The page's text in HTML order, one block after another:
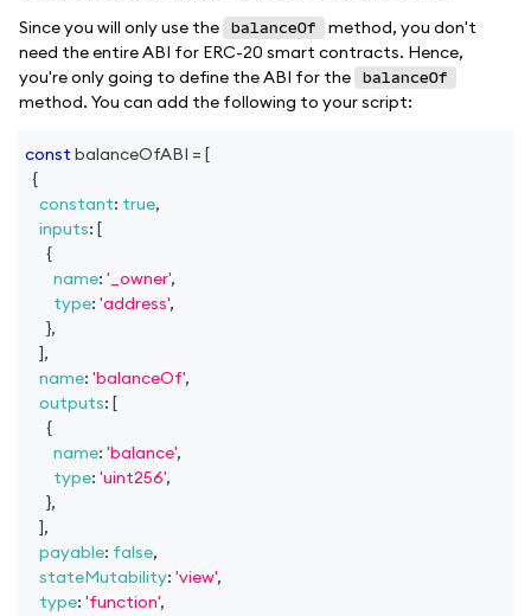
Since you will only use the
balanceOf
method, you don't
need the entire ABI for ERC-20 smart contracts. Hence,
you're only going to define the ABI for the
balanceOf
method. You can add the following to your script:
const balanceOfABI = [
{
constant: true,
inputs: [
{
name: '_owner',
type: 'address',
},
],
name: 'balanceOf',
outputs: [
{
name: 'balance',
type: 'uint256',
},
],
payable: false,
stateMutability: 'view',
type: 'function',